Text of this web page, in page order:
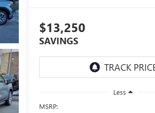
$13,250
SAVINGS
Less
MSRP: